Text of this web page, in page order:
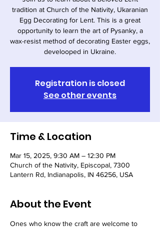
tradition at Church of the Nativity, Ukaranian
Egg Decorating for Lent. This is a great
opportunity to learn the art of Pysanky, a
wax-resist method of decorating Easter eggs,
develooped in Ukraine.
Registration is closed
See other events
Time & Location
Mar 15, 2025, 9:30 AM – 12:30 PM
Church of the Nativity, Episcopal, 7300
Lantern Rd, Indianapolis, IN 46256, USA
About the Event
Ones who know the craft are welcome to